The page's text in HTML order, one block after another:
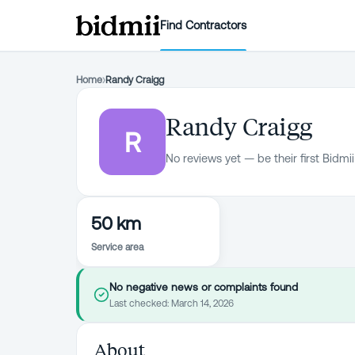
Find Contractors
Home›Randy Craigg
R
Randy Craigg
No reviews yet — be their first
50 km
Service area
No negative news or complaints found
Last checked: March 14, 2026
About